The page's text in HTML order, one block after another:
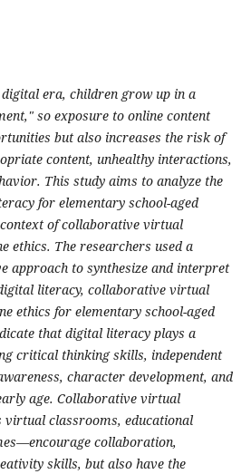
era, children grow up in a
so exposure to online content
but also increases the risk of
content, unhealthy interactions,
This study aims to analyze the
for elementary school-aged
of collaborative virtual
ethics. The researchers used a
approach to synthesize and interpret
literacy, collaborative virtual
ethics for elementary school-aged
that digital literacy plays a
critical thinking skills, independent
character development, and
age. Collaborative virtual
classrooms, educational
collaboration,
skills, but also have the